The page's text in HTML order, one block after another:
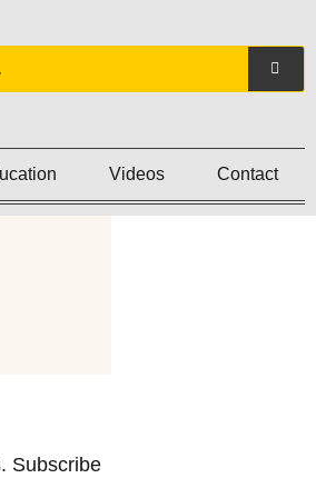
Videos Contact
Subscribe